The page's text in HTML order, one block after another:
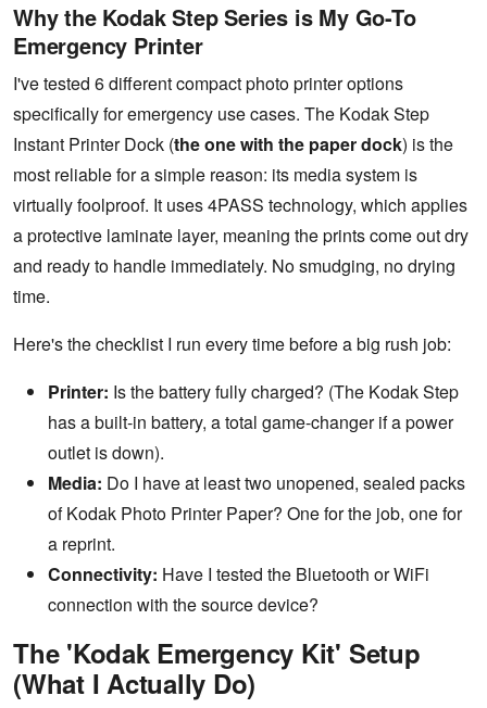
Why the Kodak Step Series is My Go-To
Emergency Printer
I've tested 6 different compact photo printer options
specifically for emergency use cases. The Kodak Step
Instant Printer Dock (the one with the paper dock) is the
most reliable for a simple reason: its media system is
virtually foolproof. It uses 4PASS technology, which applies
a protective laminate layer, meaning the prints come out dry
and ready to handle immediately. No smudging, no drying
time.
Here's the checklist I run every time before a big rush job:
Printer: Is the battery fully charged? (The Kodak Step
has a built-in battery, a total game-changer if a power
outlet is down).
Media: Do I have at least two unopened, sealed packs
of Kodak Photo Printer Paper? One for the job, one for
a reprint.
Connectivity: Have I tested the Bluetooth or WiFi
connection with the source device?
The 'Kodak Emergency Kit' Setup
(What I Actually Do)